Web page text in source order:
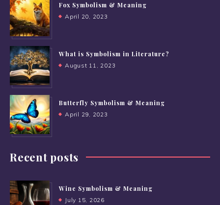
Fox Symbolism & Meaning
April 20, 2023
What is Symbolism in Literature?
August 11, 2023
Butterfly Symbolism & Meaning
April 29, 2023
Recent posts
Wine Symbolism & Meaning
July 15, 2026